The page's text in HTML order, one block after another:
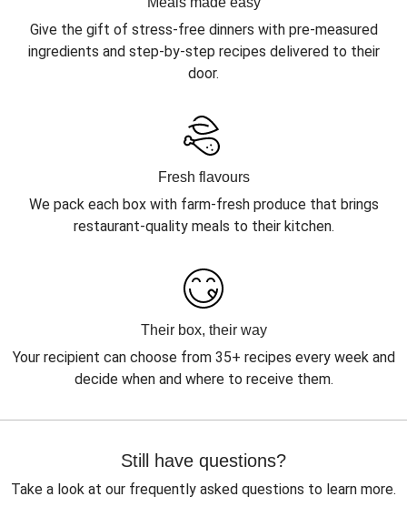
Give the gift of stress-free dinners with pre-measured
ingredients and step-by-step recipes delivered to their
door.
Fresh flavours
We pack each box with farm-fresh produce that brings
restaurant-quality meals to their kitchen.
Their box, their way
Your recipient can choose from 35+ recipes every week and
decide when and where to receive them.
Still have questions?
Take a look at our frequently asked questions to learn more.